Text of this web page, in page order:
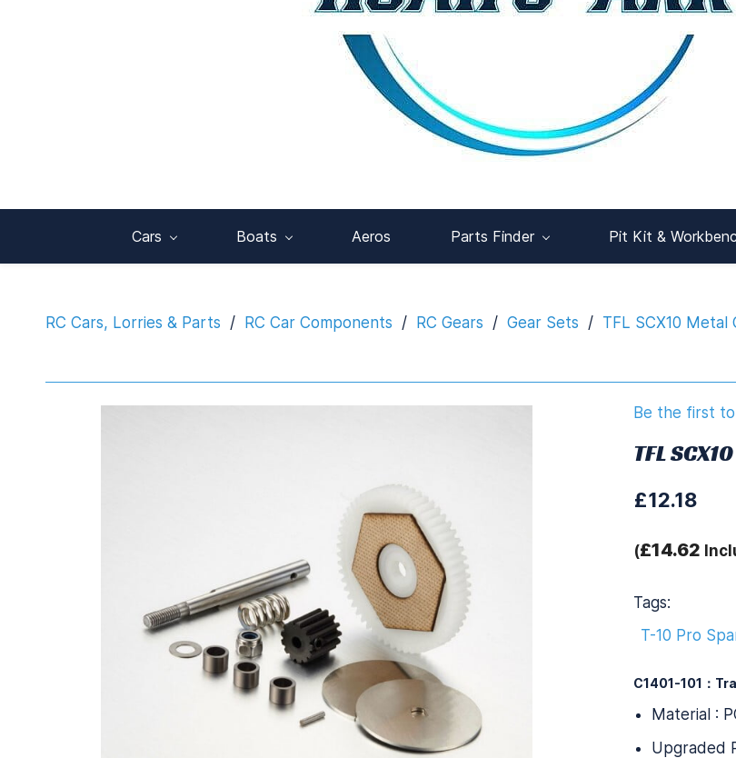
Cars Boats Aeros Parts Finder Pit Kit &
RC Cars, Lorries & Parts / RC Car Components / RC Gears / Gear Sets / TFL SCX10 Metal
Be the first
TFL
£12.18
(£14.62
Tags:
T-10 Pro
C1401-101：
Material :
Upgraded